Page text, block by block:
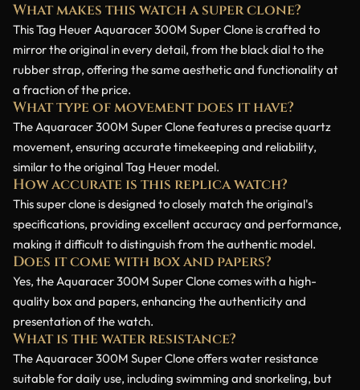
What makes this watch a super clone?
This Tag Heuer Aquaracer 300M Super Clone is crafted to
mirror the original in every detail, from the black dial to the
rubber strap, offering the same aesthetic and functionality at
a fraction of the price.
What type of movement does it have?
The Aquaracer 300M Super Clone features a precise quartz
movement, ensuring accurate timekeeping and reliability,
similar to the original Tag Heuer model.
How accurate is this replica watch?
This super clone is designed to closely match the original's
specifications, providing excellent accuracy and performance,
making it difficult to distinguish from the authentic model.
Does it come with box and papers?
Yes, the Aquaracer 300M Super Clone comes with a high-
quality box and papers, enhancing the authenticity and
presentation of the watch.
What is the water resistance?
The Aquaracer 300M Super Clone offers water resistance
suitable for daily use, including swimming and snorkeling, but